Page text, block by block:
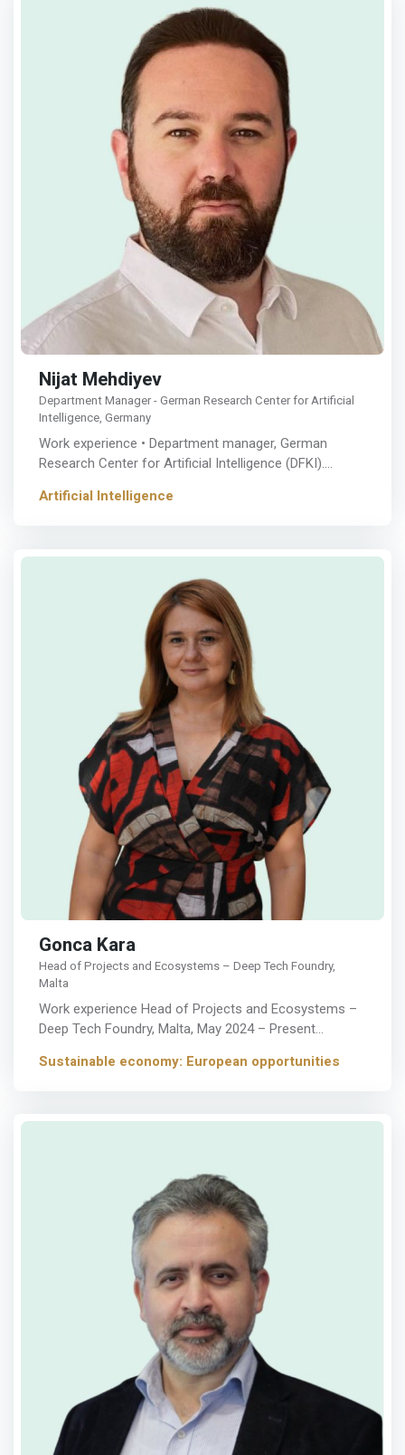
Nijat Mehdiyev
Department Manager - German Research Center for Artificial
Intelligence, Germany
Work experience • Department manager, German
Research Center for Artificial Intelligence (DFKI).…
Artificial Intelligence
Gonca Kara
Head of Projects and Ecosystems – Deep Tech Foundry,
Malta
Work experience Head of Projects and Ecosystems –
Deep Tech Foundry, Malta, May 2024 – Present…
Sustainable economy: European opportunities